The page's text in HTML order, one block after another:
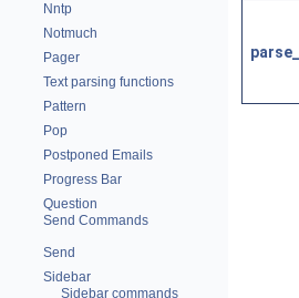
Nntp
Notmuch
Pager
Text parsing functions
Pattern
Pop
Postponed Emails
Progress Bar
Question
Send Commands
Send
Sidebar
Sidebar commands